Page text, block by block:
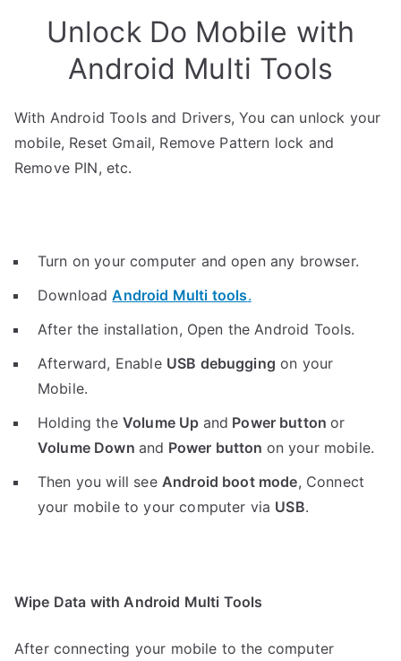
Unlock Do Mobile with
Android Multi Tools
With Android Tools and Drivers, You can unlock your
mobile, Reset Gmail, Remove Pattern lock and
Remove PIN, etc.
Turn on your computer and open any browser.
DownloadAndroid Multi tools.
After the installation, Open the Android Tools.
Afterward, Enable USB debugging on your
Mobile.
Holding the Volume Up and Power buttonor
Volume Down and Power button on your mobile.
Then you will see Android boot mode, Connect
your mobile to your computer via USB.
Wipe Data with Android Multi Tools
After connecting your mobile to the computer